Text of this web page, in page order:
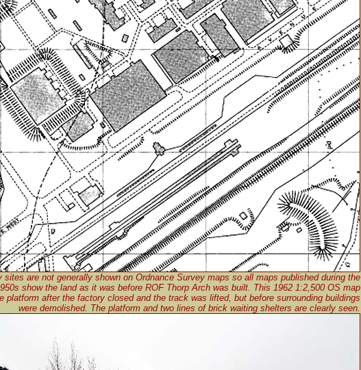
sites are not generally shown on Ordnance Survey maps so all maps published during the
show the land as it was before ROF Thorp Arch was built. This 1962 1:2,500 OS map
platform after the factory closed and the track was lifted, but before surrounding buildings
were demolished. The platform and two lines of brick waiting shelters are clearly seen.